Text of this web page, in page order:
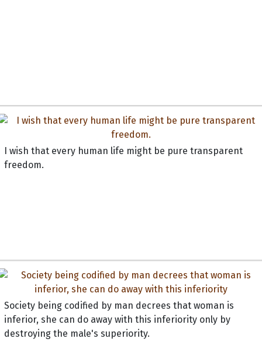
I wish that every human life might be pure transparent
freedom.
Society being codified by man decrees that woman is
inferior, she can do away with this inferiority only by
destroying the male's superiority.